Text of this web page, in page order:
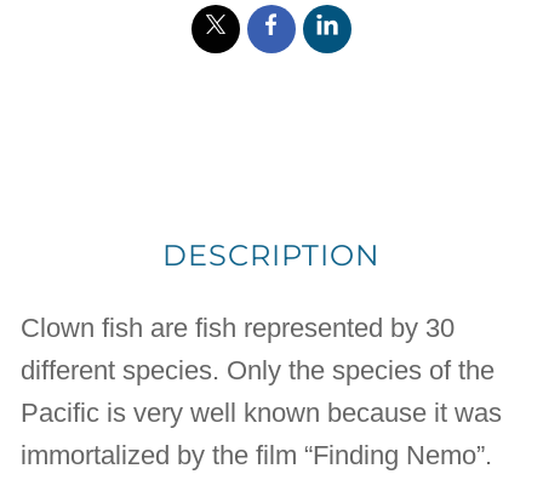
DESCRIPTION
Clown fish are fish represented by 30
different species. Only the species of the
Pacific is very well known because it was
immortalized by the film “Finding Nemo”.